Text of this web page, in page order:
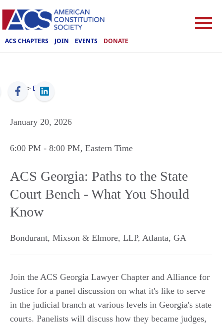
ACS CHAPTERS JOIN EVENTS DONATE
ACS > Events
January 20, 2026
6:00 PM - 8:00 PM, Eastern Time
ACS Georgia: Paths to the State
Court Bench - What You Should
Know
Bondurant, Mixson & Elmore, LLP, Atlanta, GA
Join the ACS Georgia Lawyer Chapter and Alliance for
Justice for a panel discussion on what it's like to serve
in the judicial branch at various levels in Georgia's state
courts. Panelists will discuss how they became judges,